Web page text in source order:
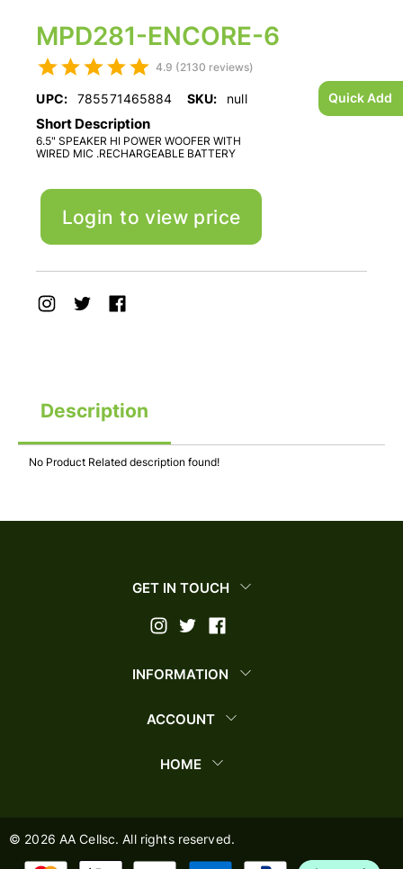
Quick Add
MPD281-ENCORE-6
4.9 (2130 reviews)
UPC: 785571465884 SKU: null
Short Description
6.5" SPEAKER HI POWER WOOFER WITH
WIRED MIC .RECHARGEABLE BATTERY
Login to view price
Description
No Product Related description found!
GET IN TOUCH
INFORMATION
ACCOUNT
HOME
© 2026 AA Cellsc. All rights reserved.